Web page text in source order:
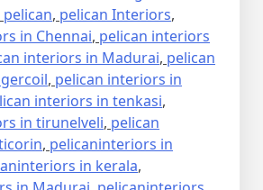
pelican, pelican Interiors,
in Chennai, pelican interiors
interiors in Madurai, pelican
, pelican interiors in
interiors in tenkasi,
in tirunelveli, pelican
, pelicaninteriors in
in kerala,